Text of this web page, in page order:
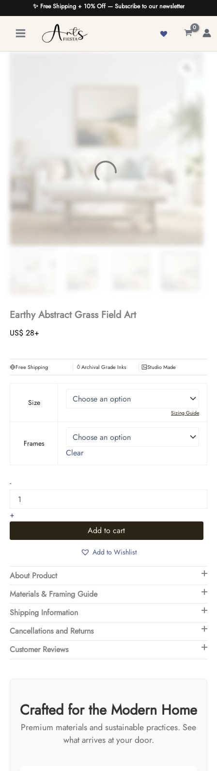
to
content
✨ Free Shipping + 10% Off — Subscribe to our newsletter
Earthy Abstract Grass Field Art
US$ 28+
Free Shipping Archival Grade Inks Studio Made
Size
Sizing Guide
Frames
Clear
-Earthy
Grass
Art
+
Add to cart
Add to Wishlist
About Product
Materials & Framing Guide
Shipping Information
Cancellations and Returns
Customer Reviews
Crafted for the Modern Home
Premium materials and sustainable practices. See
what arrives at your door.